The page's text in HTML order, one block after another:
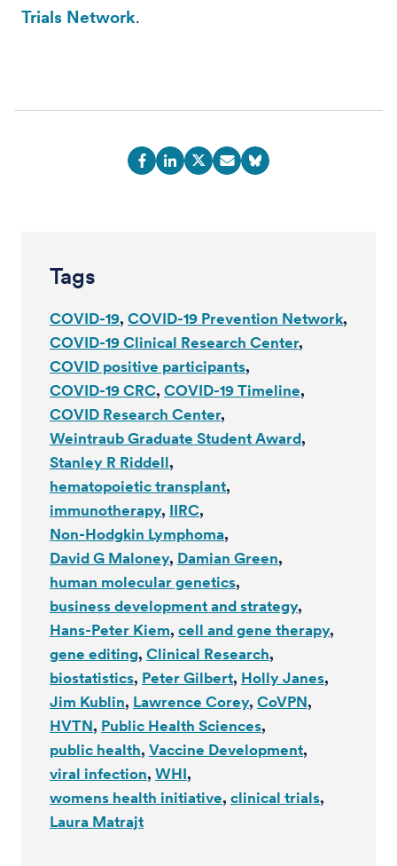
Trials Network.
Tags
COVID-19 COVID-19 Prevention Network
COVID-19 Clinical Research Center
COVID positive participants
COVID-19 CRC COVID-19 Timeline
COVID Research Center
Weintraub Graduate Student Award
Stanley R Riddell
hematopoietic transplant
immunotherapy IIRC
Non-Hodgkin Lymphoma
David G Maloney Damian Green
human molecular genetics
business development and strategy
Hans-Peter Kiem cell and gene therapy
gene editing Clinical Research
biostatistics Peter Gilbert Holly Janes
Jim Kublin Lawrence Corey CoVPN
HVTN Public Health Sciences
public health Vaccine Development
viral infection WHI
womens health initiative clinical trials
Laura Matrajt